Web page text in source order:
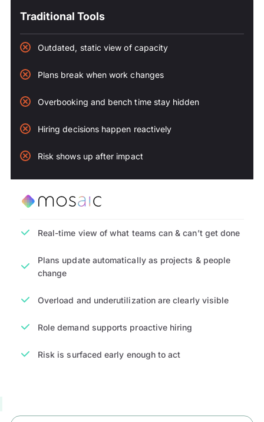
Traditional Tools
Outdated, static view of capacity
Plans break when work changes
Overbooking and bench time stay hidden
Hiring decisions happen reactively
Risk shows up after impact
Real-time view of what teams can & can’t get done
Plans update automatically as projects & people
change
Overload and underutilization are clearly visible
Role demand supports proactive hiring
Risk is surfaced early enough to act